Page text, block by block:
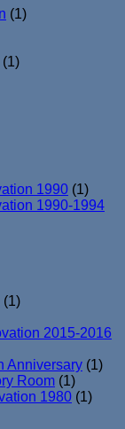
(1)
(1)
1990 (1)
1990-1994
(1)
2015-2016
Anniversary (1)
Room (1)
1980 (1)